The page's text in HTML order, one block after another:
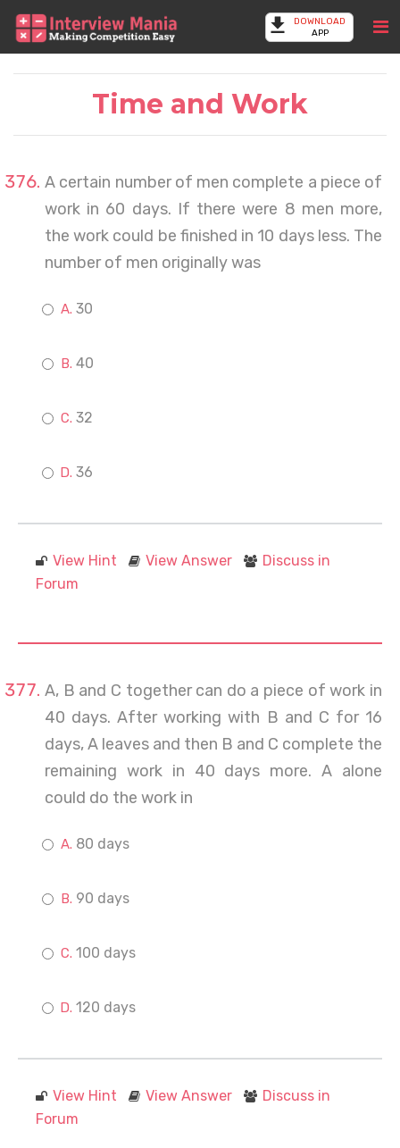
DOWNLOAD
APP
Time and Work
A certain number of men complete a piece of
work in 60 days. If there were 8 men more,
the work could be finished in 10 days less. The
number of men originally was
30
40
32
36
View Hint View Answer
Discuss in
Forum
A, B and C together can do a piece of work in
40 days. After working with B and C for 16
days, A leaves and then B and C complete the
remaining work in 40 days more. A alone
could do the work in
80 days
90 days
100 days
120 days
View Hint View Answer
Discuss in
Forum